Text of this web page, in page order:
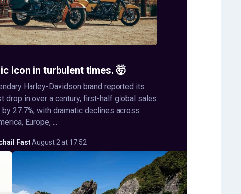
icon in turbulent times. 🤯
Harley-Davidson brand reported its
drop in over a century, first-half global sales
by 27.7%, with dramatic declines across
Europe, ...
Fast·August 2 at 17:52